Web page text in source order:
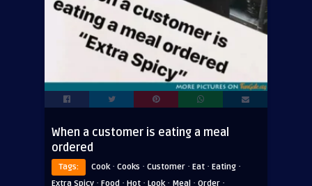
When a customer is eating a meal
ordered
Tags: Cook· Cooks · Customer · Eat · Eating ·
Extra Spicy · Food · Hot · Look· Meal · Order ·